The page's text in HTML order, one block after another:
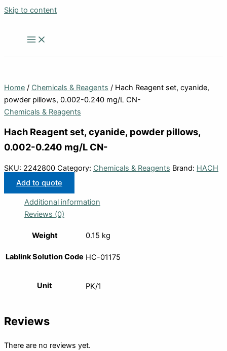
Skip to content
Home / Chemicals & Reagents / Hach Reagent set, cyanide,
powder pillows, 0.002-0.240 mg/L CN-
Chemicals & Reagents
Hach Reagent set, cyanide, powder pillows,
0.002-0.240 mg/L CN-
SKU: 2242800 Category: Chemicals & Reagents Brand: HACH
Add to quote
Additional information
Reviews (0)
Weight 0.15 kg
Lablink Solution Code HC-01175
Unit PK/1
Reviews
There are no reviews yet.